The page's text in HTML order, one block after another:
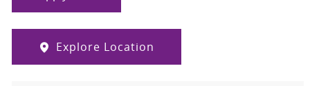
Explore Location